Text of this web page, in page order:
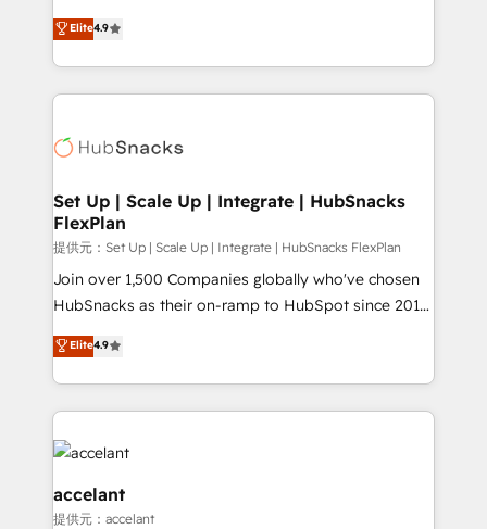
Growth-Driven Design Agency of the Year 🏆2016
Sales Enablement HubSpot Impact Award 🏆2015
HubSpot COS Performance Award 🏆2014 HubSpot
COS Design Award 🏆2013 HubSpot Marketplace
Partner 📆Founded in 1997
From HubSpot onboarding, to training, from
developing a new website to lead generation and
digital marketing; we do it all (and with great
results)! In short, our services include: - HubSpot
HubSpot development: websites, custom modules,
marketing, advertising, campaigns, content and
design We connect people, data and technology to
improve customer experiences. With our bright
people, exciting ideas and can-do mentality, we
ensure revenue growth on a daily basis. So tell us
team of 100+ experts is ready for you! Driving digital
growth | www.brightdigital.com
Elite4.9
Set Up | Scale Up | Integrate | HubSnacks
FlexPlan
提供元：Set Up | Scale Up | Integrate | HubSnacks FlexPlan
Join over 1,500 Companies globally who've chosen
HubSnacks as their on-ramp to HubSpot since 2014
Simple pay-as-you-go plans that accelerate value...
1️⃣ Set Up | Onboarding New or Check-fixing existing
HubSpot portals 2️⃣ Scale Up | 100% HubSpot Task
Execution... Global 24/7 ... All Experts 3️⃣ Integrate |
your entire Tech Stack with Custom Integrations
Slash months from your API Integration project... ⬅️
Click "Contact Business" ⬅️ to access 150+ Kickstart
Integration templates that put HubSpot in the center
Elite4.9
accelant
提供元：accelant